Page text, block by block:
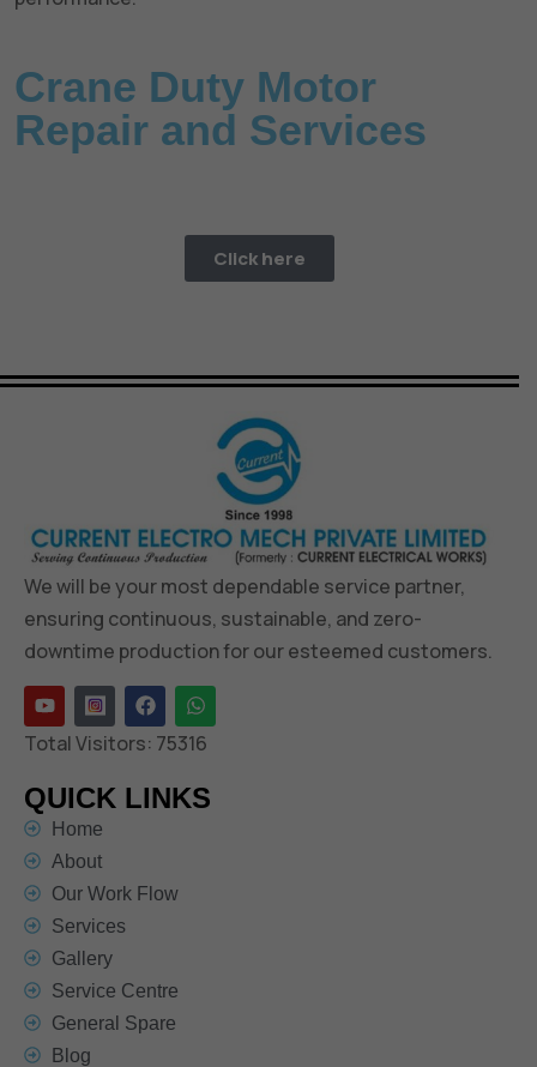
Crane Duty Motor
Repair and Services
Click here
We will be your most dependable service partner,
ensuring continuous, sustainable, and zero-
downtime production for our esteemed customers.
Total Visitors: 75316
QUICK LINKS
Home
About
Our Work Flow
Services
Gallery
Service Centre
General Spare
Blog